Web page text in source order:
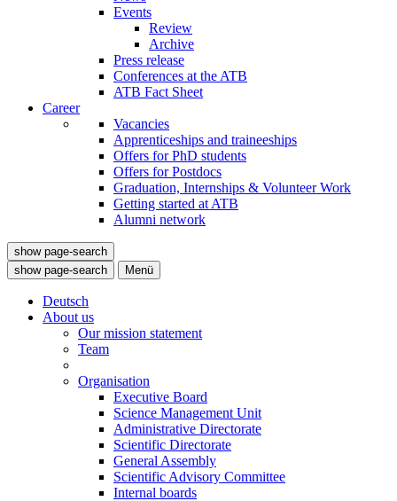
Events
Review
Archive
Press release
Conferences at the ATB
ATB Fact Sheet
Career
Vacancies
Apprenticeships and traineeships
Offers for PhD students
Offers for Postdocs
Graduation, Internships & Volunteer Work
Getting started at ATB
Alumni network
show page-search
show page-search
Menü
Deutsch
About us
Our mission statement
Team
Organisation
Executive Board
Science Management Unit
Administrative Directorate
Scientific Directorate
General Assembly
Scientific Advisory Committee
Internal boards